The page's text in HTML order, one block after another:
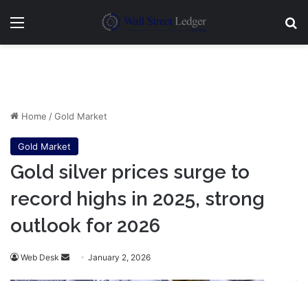
Menu
Home /Gold Market
Gold Market
Gold silver prices surge to
record highs in 2025, strong
outlook for 2026
Web Desk
Send January 2, 2026